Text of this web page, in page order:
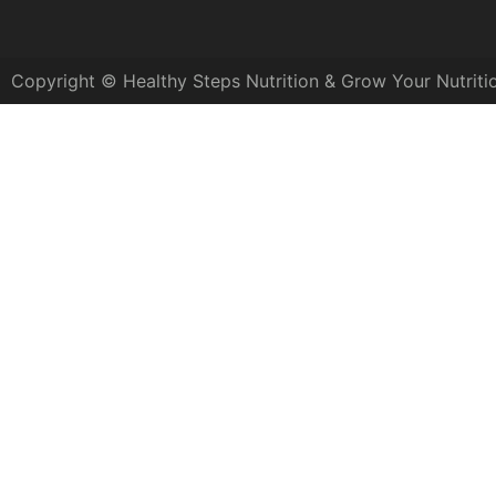
Copyright © Healthy Steps Nutrition & Grow Your